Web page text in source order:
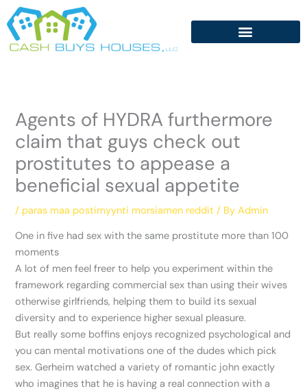
Skip
to
content
Agents of HYDRA furthermore
claim that guys check out
prostitutes to appease a
beneficial sexual appetite
/ paras maa postimyynti morsiamen reddit / ByAdmin
One in five had sex with the same prostitute more than 100
moments
A lot of men feel freer to help you experiment within the
framework regarding commercial sex than using their wives
otherwise girlfriends, helping them to build its sexual
diversity and to experience higher sexual pleasure.
But really some boffins enjoys recognized psychological and
you can mental motivations one of the dudes which pick
sex. Gerheim watched a variety of romantic john exactly
who imagines that he is having a real connection with a